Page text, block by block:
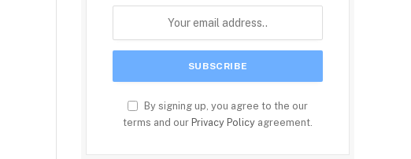
By signing up, you agree to the our
terms and our Privacy Policy agreement.